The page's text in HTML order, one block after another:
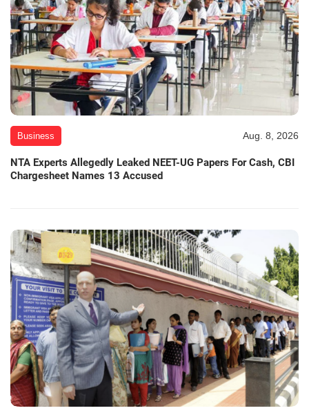
Business Aug. 8, 2026
NTA Experts Allegedly Leaked NEET-UG Papers For Cash, CBI
Chargesheet Names 13 Accused